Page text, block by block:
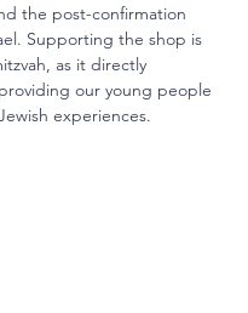
the post-confirmation
Supporting the shop is
as it directly
our young people
experiences.